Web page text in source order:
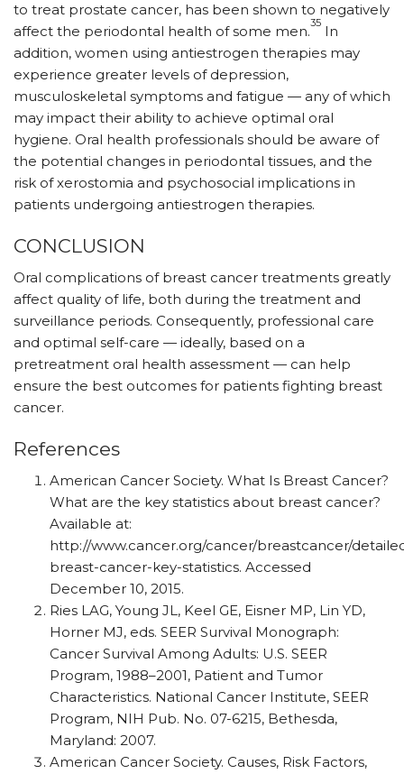
to treat prostate cancer, has been shown to negatively
affect the periodontal health of some men.
35
In
addition, women using antiestrogen therapies may
experience greater levels of depression,
musculoskeletal symptoms and fatigue — any of which
may impact their ability to achieve optimal oral
hygiene. Oral health professionals should be aware of
the potential changes in periodontal tissues, and the
risk of xerostomia and psychosocial implications in
patients undergoing antiestrogen therapies.
CONCLUSION
Oral complications of breast cancer treatments greatly
affect quality of life, both during the treatment and
surveillance periods. Consequently, professional care
and optimal self-care — ideally, based on a
pretreatment oral health assessment — can help
ensure the best outcomes for patients fighting breast
cancer.
References
American Cancer Society. What Is Breast Cancer?
What are the key statistics about breast cancer?
Available at:
http://www.cancer.org/cancer/breastcancer/
breast-cancer-key-statistics. Accessed
December 10, 2015.
Ries LAG, Young JL, Keel GE, Eisner MP, Lin YD,
Horner MJ, eds. SEER Survival Monograph:
Cancer Survival Among Adults: U.S. SEER
Program, 1988–2001, Patient and Tumor
Characteristics. National Cancer Institute, SEER
Program, NIH Pub. No. 07-6215, Bethesda,
Maryland: 2007.
American Cancer Society. Causes, Risk Factors,